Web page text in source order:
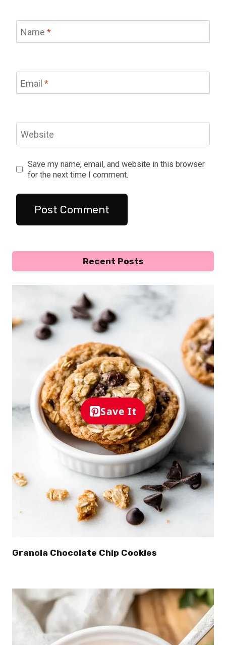
Name *
Email *
Website
Save my name, email, and website in this browser
for the next time I comment.
Recent Posts
Save It
Granola Chocolate Chip Cookies